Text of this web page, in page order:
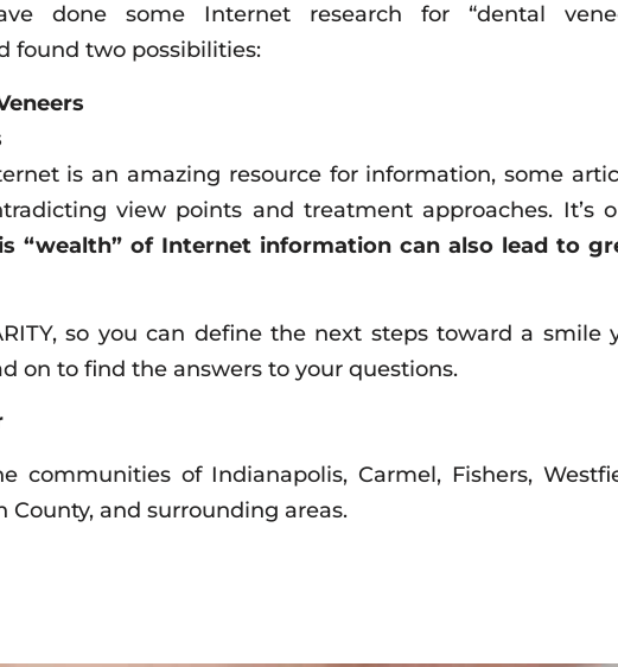
done some Internet research for “dental
found two possibilities:
is an amazing resource for information, some
view points and treatment approaches. It’s
“wealth” of Internet information can also lead to
so you can define the next steps toward a smile
on to find the answers to your questions.
communities of Indianapolis, Carmel, Fishers,
County, and surrounding areas.